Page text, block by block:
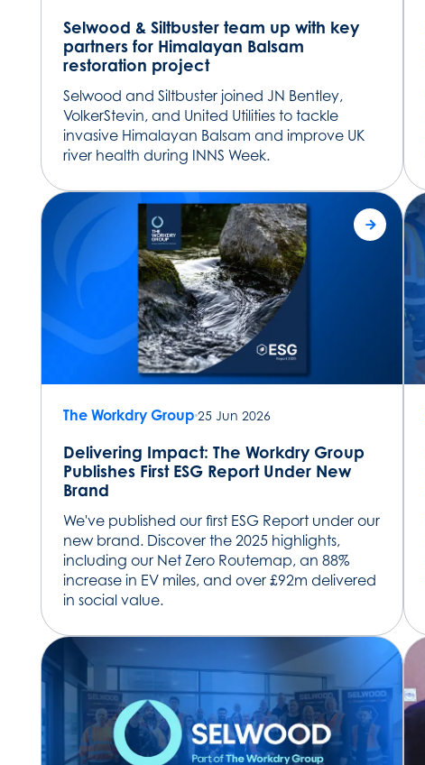
Selwood & Siltbuster team up with key
partners for Himalayan Balsam
restoration project
Selwood and Siltbuster joined JN Bentley,
VolkerStevin, and United Utilities to tackle
invasive Himalayan Balsam and improve UK
river health during INNS Week.
The Workdry Group 25 Jun 2026
Delivering Impact: The Workdry Group
Publishes First ESG Report Under New
Brand
We've published our first ESG Report under our
new brand. Discover the 2025 highlights,
including our Net Zero Routemap, an 88%
increase in EV miles, and over £92m delivered
in social value.